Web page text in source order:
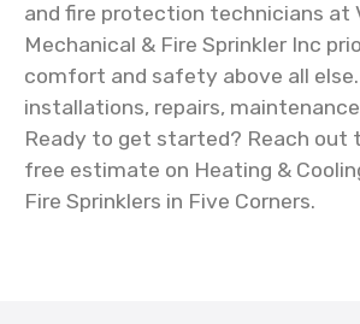
and fire protection technicians at
Mechanical & Fire Sprinkler Inc
comfort and safety above all else.
installations, repairs,
Ready to get started? Reach out
free estimate on Heating &
Fire Sprinklers in Five Corners.